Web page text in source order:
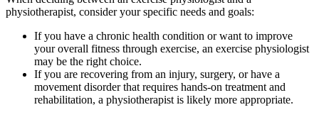
physiotherapist, consider your specific needs and goals:
If you have a chronic health condition or want to improve
your overall fitness through exercise, an exercise physiologist
may be the right choice.
If you are recovering from an injury, surgery, or have a
movement disorder that requires hands-on treatment and
rehabilitation, a physiotherapist is likely more appropriate.